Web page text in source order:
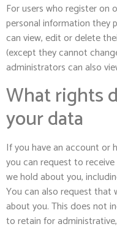
For users who register on
personal information they
can view, edit or delete
(except they cannot
administrators can also
What rights
your data
If you have an account or
you can request to
we hold about you,
You can also request that
about you. This does not
to retain for